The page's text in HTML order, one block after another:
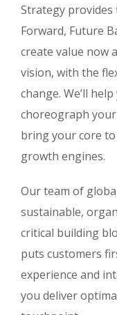
Strategy provides
Forward, Future
create value now
vision, with the
change. We’ll
choreograph
bring your core
growth engines.
Our team of
sustainable,
critical building
puts customers
experience and
you deliver